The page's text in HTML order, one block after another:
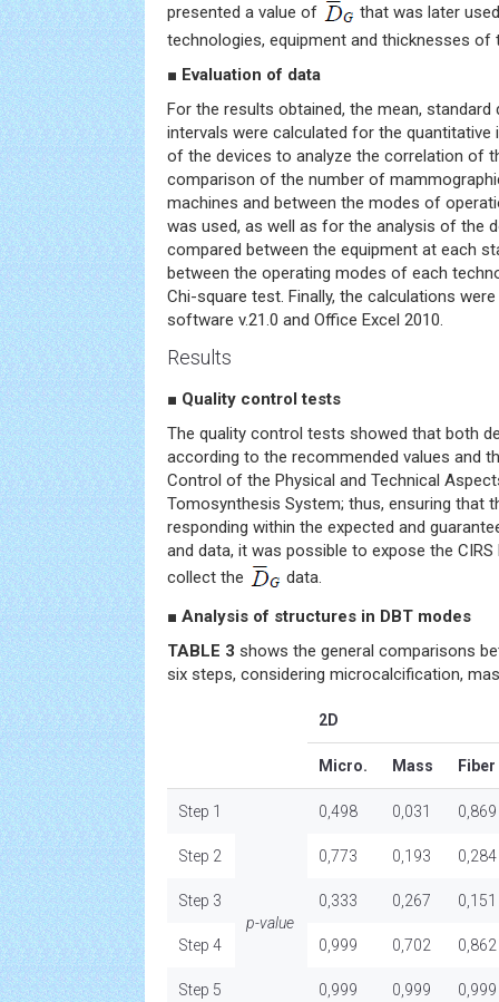
presented a value of
that was later
technologies, equipment and thicknesses of
■ Evaluation of data
For the results obtained, the mean, standard
intervals were calculated for the
of the devices to analyze the correlation of
comparison of the number of
machines and between the modes of
was used, as well as for the analysis of the
compared between the equipment at each
between the operating modes of each
Chi-square test. Finally, the calculations
software v.21.0 and Office Excel 2010.
Results
■ Quality control tests
The quality control tests showed that both
according to the recommended values and
Control of the Physical and Technical
Tomosynthesis System; thus, ensuring that
responding within the expected and
and data, it was possible to expose the
collect the
data.
■ Analysis of structures in DBT modes
TABLE 3 shows the general comparisons
six steps, considering microcalcification,
2D
Micro. Mass Fiber
Step 1
p-value
0,498 0,031 0,869
Step 2 0,773 0,193 0,284
Step 3 0,333 0,267 0,151
Step 4 0,999 0,702 0,862
Step 5 0,999 0,999 0,999